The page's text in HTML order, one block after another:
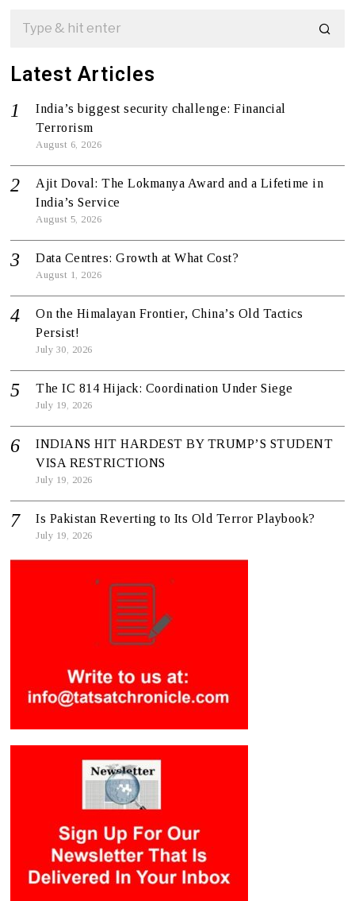
Latest Articles
India’s biggest security challenge: Financial
Terrorism
August 6, 2026
Ajit Doval: The Lokmanya Award and a Lifetime in
India’s Service
August 5, 2026
Data Centres: Growth at What Cost?
August 1, 2026
On the Himalayan Frontier, China’s Old Tactics
Persist!
July 30, 2026
The IC 814 Hijack: Coordination Under Siege
July 19, 2026
INDIANS HIT HARDEST BY TRUMP’S STUDENT
VISA RESTRICTIONS
July 19, 2026
Is Pakistan Reverting to Its Old Terror Playbook?
July 19, 2026